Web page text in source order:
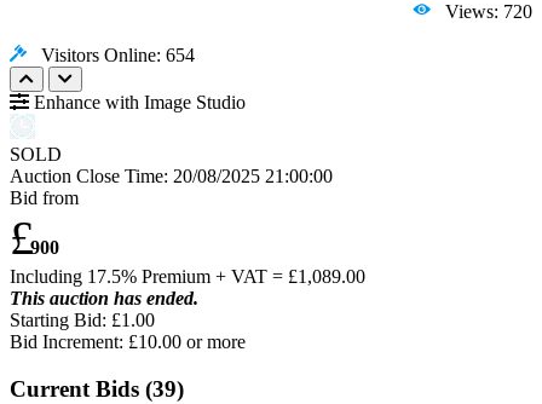
Views: 720
Visitors Online: 654
Enhance with Image Studio
SOLD
Auction Close Time: 20/08/2025 21:00:00
Bid from
£900
Including 17.5% Premium + VAT = £1,089.00
This auction has ended.
Starting Bid: £1.00
Bid Increment: £10.00 or more
Current Bids (39)